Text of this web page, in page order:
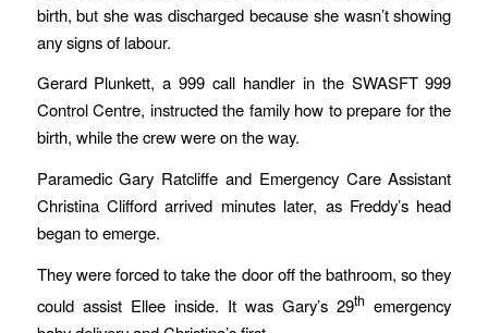
birth, but she was discharged because she wasn’t showing
any signs of labour.
Gerard Plunkett, a 999 call handler in the SWASFT 999
Control Centre, instructed the family how to prepare for the
birth, while the crew were on the way.
Paramedic Gary Ratcliffe and Emergency Care Assistant
Christina Clifford arrived minutes later, as Freddy’s head
began to emerge.
They were forced to take the door off the bathroom, so they
could assist Ellee inside. It was Gary’s 29th emergency